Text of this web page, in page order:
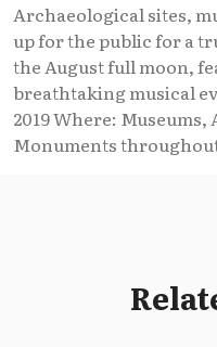
Archaeological sites,
up for the public for a
the August full moon,
breathtaking musical
2019 Where:
Monuments